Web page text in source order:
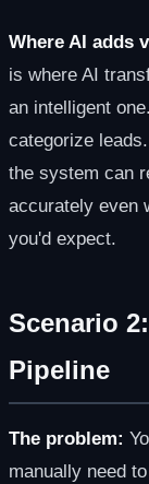
Where AI adds
is where AI
an intelligent
categorize
the system can
accurately even
you'd expect.
Scenario
Pipeline
The problem:
manually need